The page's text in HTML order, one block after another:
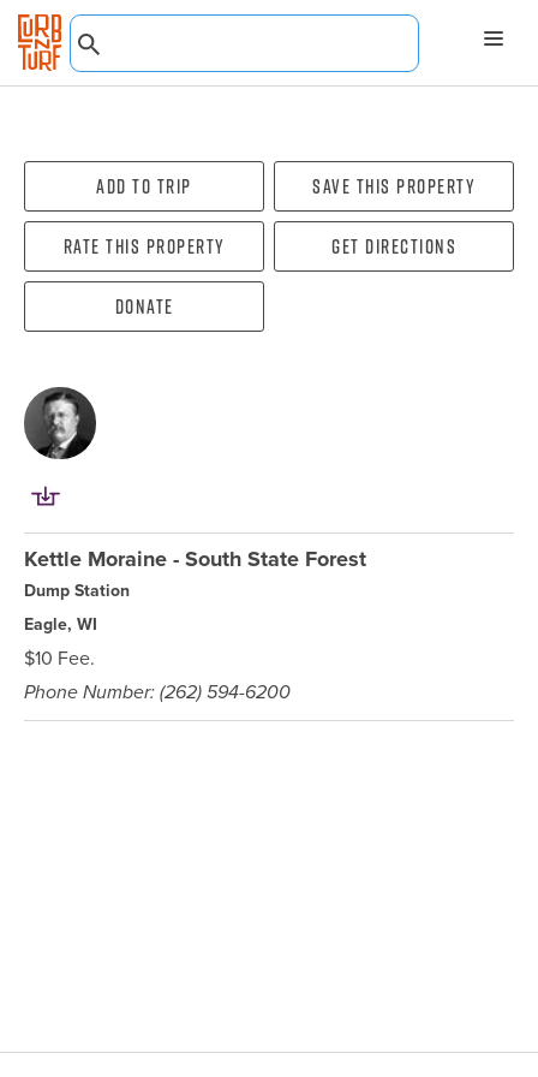
Add To Trip Save this property
Rate this property Get directions
Donate
Kettle Moraine - South State Forest
Dump Station
Eagle, WI
$10 Fee.
Phone Number: (262) 594-6200